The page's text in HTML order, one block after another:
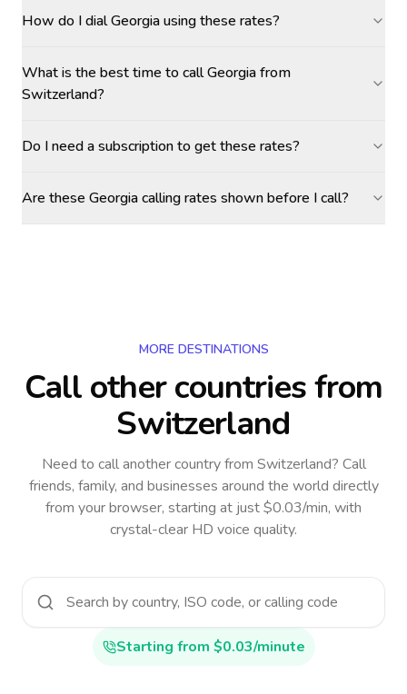
How do I dial Georgia using these rates?
What is the best time to call Georgia from
Switzerland?
Do I need a subscription to get these rates?
Are these Georgia calling rates shown before I call?
MORE DESTINATIONS
Call other countriesfrom
Switzerland
Need to call another countryfrom Switzerland? Call
friends, family, and businesses around the world directly
from your browser, starting at just $0.03/min, with
crystal-clear HD voice quality.
Starting from $0.03/minute